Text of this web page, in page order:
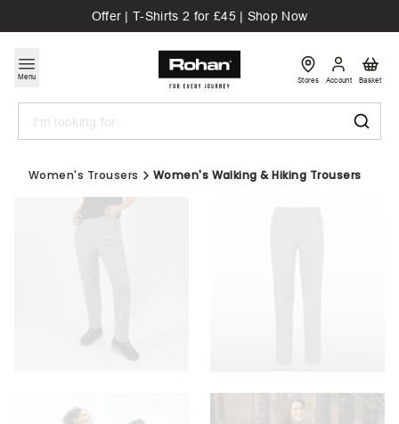
Offer | T-Shirts 2 for £45 | Shop Now
Menu
Search
Stores Account Basket
Women's Trousers Women's Walking & Hiking Trousers